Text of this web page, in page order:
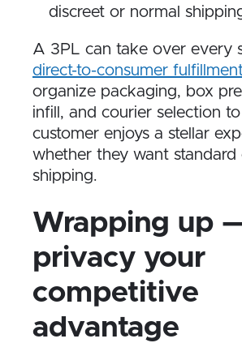
discreet or normal
A 3PL can take over every
direct-to-consumer
organize packaging, box
infill, and courier selection
customer enjoys a stellar
whether they want standard
shipping.
Wrapping up
privacy your
competitive
advantage